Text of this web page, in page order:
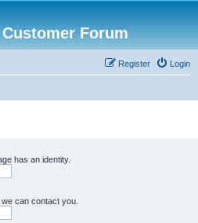
Forum
Login
Register
has an identity.
can contact you.